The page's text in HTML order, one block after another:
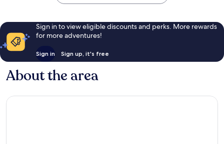
Sign in to view eligible discounts and perks. More rewards
for more adventures!
Sign in Sign up, it's free
About the area